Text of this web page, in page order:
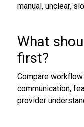
manual, unclear,
What
first?
Compare
communication,
provider